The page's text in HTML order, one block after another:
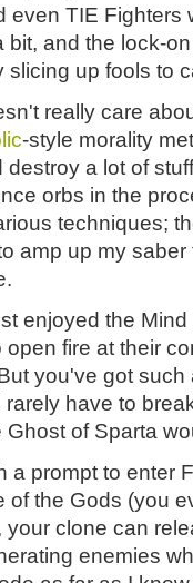
even TIE Fighters
bit, and the lock-
slicing up fools to
really care
-style morality
a lot of
orbs in the
techniques;
amp up my
enjoyed the
fire at their
you've got
have to
of Sparta
a prompt to enter
of the Gods (you
clone can
enemies